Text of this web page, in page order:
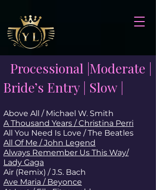
Processional |Moderate |
Bride’s Entry | Slow |
Above All / Michael W. Smith
A Thousand Years / Christina Perri
All You Need Is Love / The Beatles
All Of Me / John Legend
Always Remember Us This Way/
Lady Gaga
Air (Remix) / J.S. Bach
Ave Maria / Beyonce